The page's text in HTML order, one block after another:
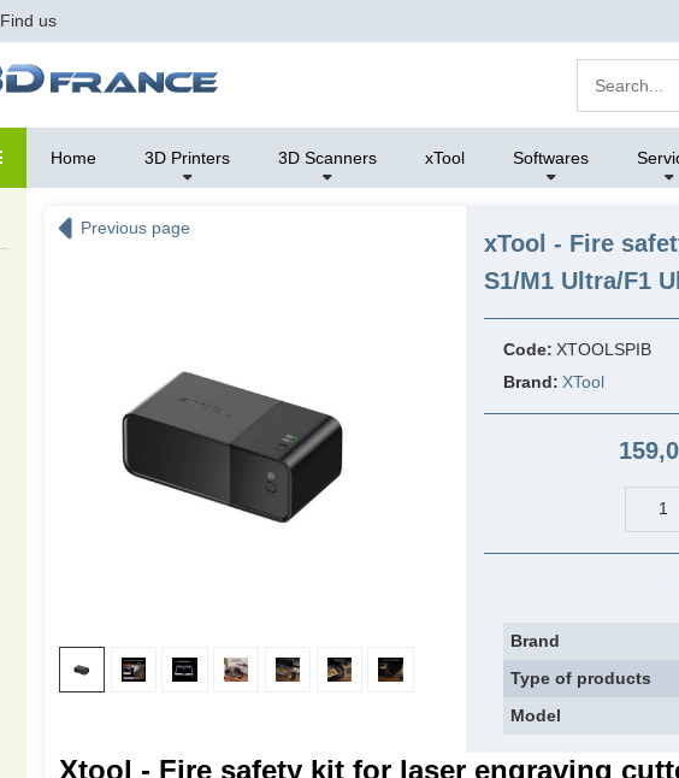
Find us
Home 3D Printers 3D Scanners xTool Softwares
Previous page
xTool - Fire
S1/M1 Ultra/F1
Code: XTOOLSPIB
Brand: XTool
Brand
Type of products
Model
Xtool - Fire safety kit for laser engraving